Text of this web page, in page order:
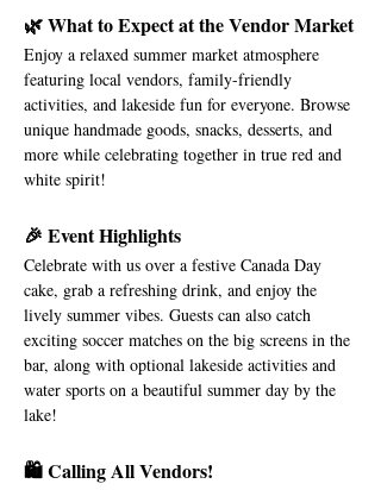
🌿 What to Expect at the Vendor Market
Enjoy a relaxed summer market atmosphere
featuring local vendors, family-friendly
activities, and lakeside fun for everyone. Browse
unique handmade goods, snacks, desserts, and
more while celebrating together in true red and
white spirit!
🎉 Event Highlights
Celebrate with us over a festive Canada Day
cake, grab a refreshing drink, and enjoy the
lively summer vibes. Guests can also catch
exciting soccer matches on the big screens in the
bar, along with optional lakeside activities and
water sports on a beautiful summer day by the
lake!
🛍️ Calling All Vendors!